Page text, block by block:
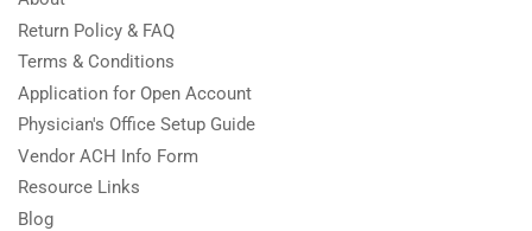
Return Policy & FAQ
Terms & Conditions
Application for Open Account
Physician's Office Setup Guide
Vendor ACH Info Form
Resource Links
Blog